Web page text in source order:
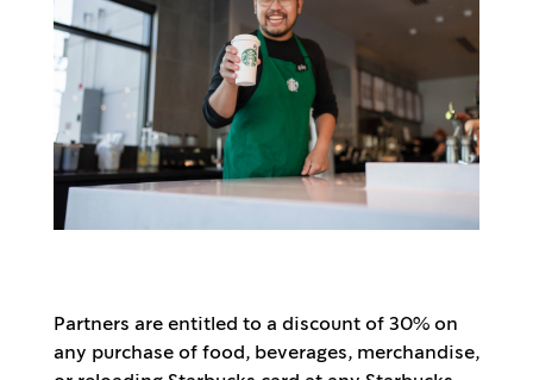
Partners are entitled to a discount of 30% on
any purchase of food, beverages, merchandise,